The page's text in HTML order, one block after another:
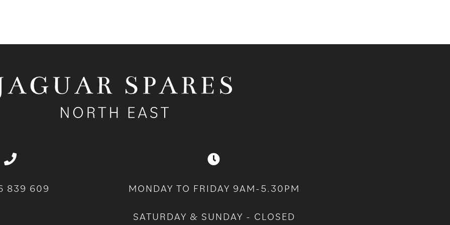
839 609 MONDAY TO FRIDAY 9AM-5.30PM
SATURDAY & SUNDAY - CLOSED